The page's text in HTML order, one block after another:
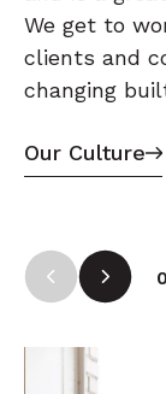
We get to
clients and
changing
Our Culture
Arrow Left
Arrow